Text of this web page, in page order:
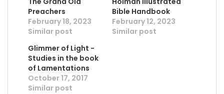
Preachers
February 18, 2023
Similar post
Bible Handbook
February 12, 2023
Similar post
Glimmer of Light -
Studies in the book
of Lamentations
October 17, 2017
Similar post